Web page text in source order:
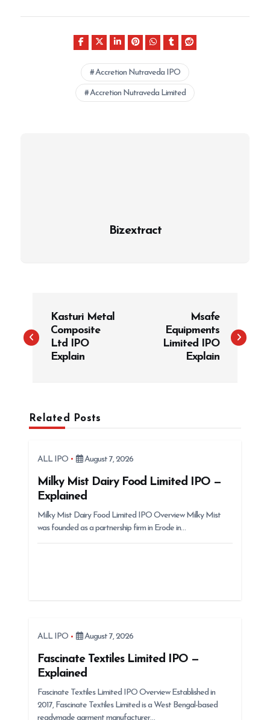
Accretion Nutraveda IPO
Accretion Nutraveda Limited
Bizextract
s
Kasturi Metal
Composite
Ltd IPO
Explain
Msafe
Equipments
Limited IPO
Explain
Related Posts
ALL IPO August 7, 2026
Milky Mist Dairy Food Limited IPO —
Explained
Milky Mist Dairy Food Limited IPO Overview Milky Mist
was founded as a partnership firm in Erode in…
ALL IPO August 7, 2026
Fascinate Textiles Limited IPO —
Explained
Fascinate Textiles Limited IPO Overview Established in
2017, Fascinate Textiles Limited is a West Bengal-based
readymade garment manufacturer…